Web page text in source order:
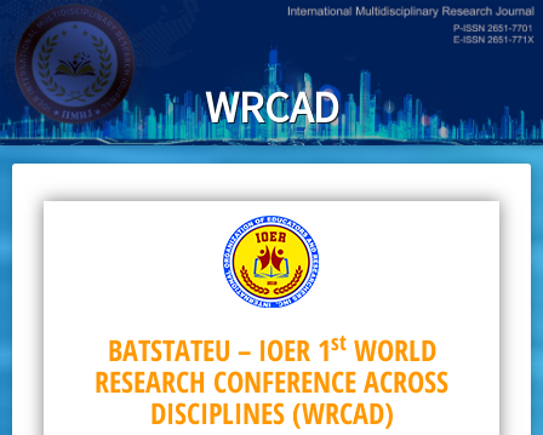
Skip
to
main
content
WRCAD
BATSTATEU – IOER 1stWORLD
RESEARCH CONFERENCE ACROSS
DISCIPLINES (WRCAD)